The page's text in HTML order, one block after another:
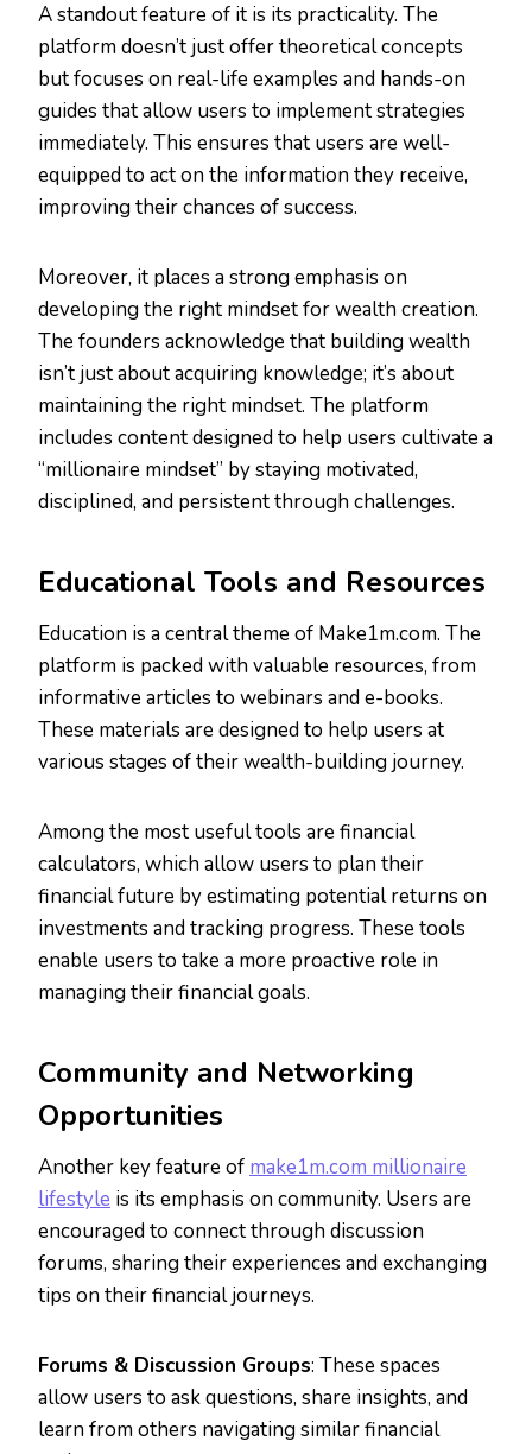
A standout feature of it is its practicality. The
platform doesn’t just offer theoretical concepts
but focuses on real-life examples and hands-on
guides that allow users to implement strategies
immediately. This ensures that users are well-
equipped to act on the information they receive,
improving their chances of success.
Moreover, it places a strong emphasis on
developing the right mindset for wealth creation.
The founders acknowledge that building wealth
isn’t just about acquiring knowledge; it’s about
maintaining the right mindset. The platform
includes content designed to help users cultivate a
“millionaire mindset” by staying motivated,
disciplined, and persistent through challenges.
Educational Tools and Resources
Education is a central theme of Make1m.com. The
platform is packed with valuable resources, from
informative articles to webinars and e-books.
These materials are designed to help users at
various stages of their wealth-building journey.
Among the most useful tools are financial
calculators, which allow users to plan their
financial future by estimating potential returns on
investments and tracking progress. These tools
enable users to take a more proactive role in
managing their financial goals.
Community and Networking
Opportunities
Another key feature of make1m.com millionaire
lifestyle is its emphasis on community. Users are
encouraged to connect through discussion
forums, sharing their experiences and exchanging
tips on their financial journeys.
Forums & Discussion Groups: These spaces
allow users to ask questions, share insights, and
learn from others navigating similar financial